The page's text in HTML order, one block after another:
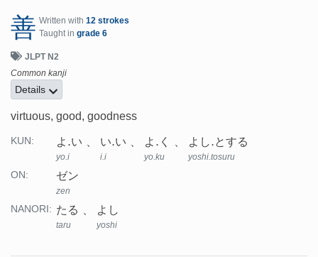
善 Written with 12 strokes
Taught in grade 6
JLPT N2
Common kanji
Details
virtuous, good, goodness
KUN: よ.い
yo.i
い.い
i.i
よ.く
yo.ku
よし.とする
yoshi.tosuru
ON: ゼン
zen
NANORI: たる
taru
よし
yoshi